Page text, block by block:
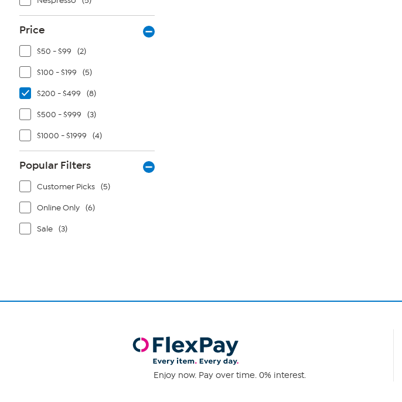
Price
$50 - $99 (2)
$100 - $199 (5)
$200 - $499 (8)
$500 - $999 (3)
$1000 - $1999 (4)
Popular Filters
Customer Picks (5)
Online Only (6)
Sale (3)
Enjoy now. Pay over time. 0% interest.